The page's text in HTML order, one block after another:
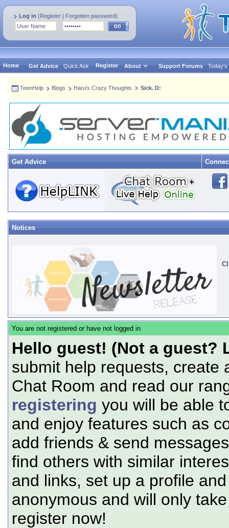
Log in (Register | Forgotten password)
Home Get Advice Quick Ask Register About Support Forums Today's
TeenHelp Blogs Haru's Crazy Thoughts Sick. D:
Get Advice
Notices
You are not registered or have not logged in
Hello guest! (Not a guest?
submit help requests, create
Chat Room and read our
registering you will be able
and enjoy features such as
add friends & send
find others with similar
and links, set up a profile
anonymous and will only
register now!